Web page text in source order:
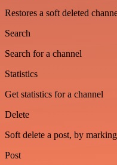
Restores a soft deleted
Search
Search for a channel
Statistics
Get statistics for a channel
Delete
Soft delete a post, by
Post